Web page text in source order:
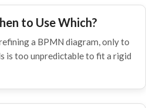
to Use Which?
a BPMN diagram, only to
is too unpredictable to fit a rigid